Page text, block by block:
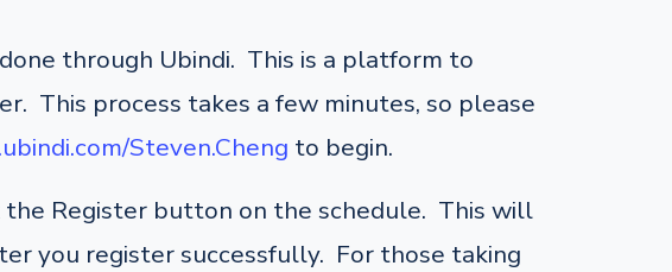
through Ubindi. This is a platform to
This process takes a few minutes, so please
Steven.Cheng to begin.
the Register button on the schedule. This will
you register successfully. For those taking